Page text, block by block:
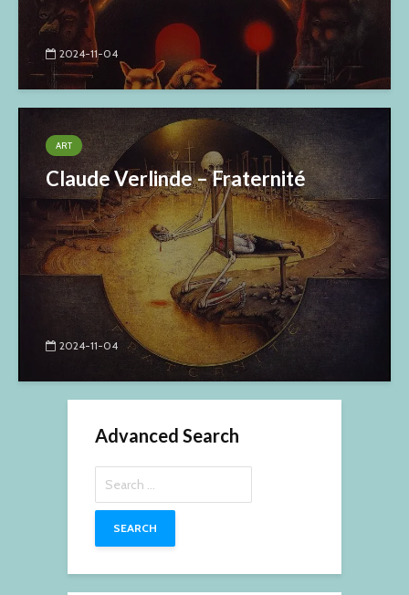
2024-11-04
ART
Claude Verlinde – Fraternité
2024-11-04
Advanced Search
for: